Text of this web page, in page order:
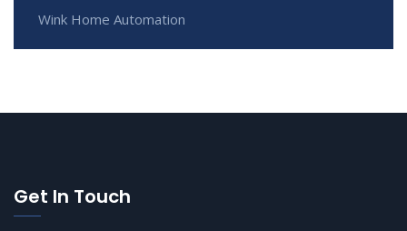
Wink Home Automation
Get In Touch